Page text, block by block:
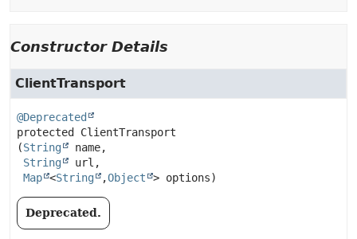
Constructor Details
ClientTransport
@Deprecated
protected
ClientTransport
(String
name,
String
url,
Map <String ,Object > options)
Deprecated.